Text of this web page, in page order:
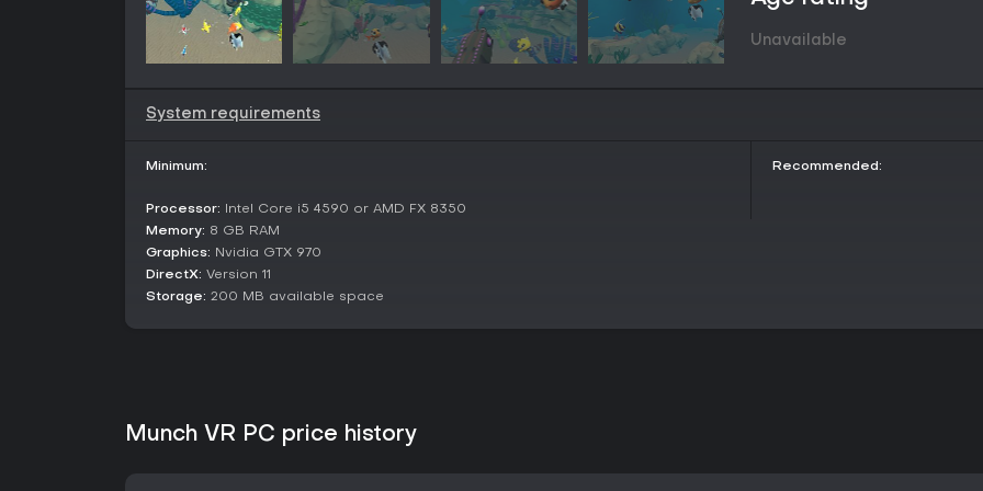
action feels natural and
VR is for everyone
Unavailable
System requirements
Minimum:
Processor: Intel Core i5 4590 or AMD FX 8350
Memory: 8 GB RAM
Graphics: Nvidia GTX 970
DirectX: Version 11
Storage: 200 MB available space
Recommended:
Munch VR PC price history